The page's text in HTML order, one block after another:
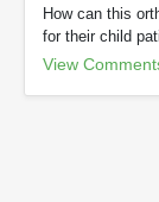
How can this
for their child
View